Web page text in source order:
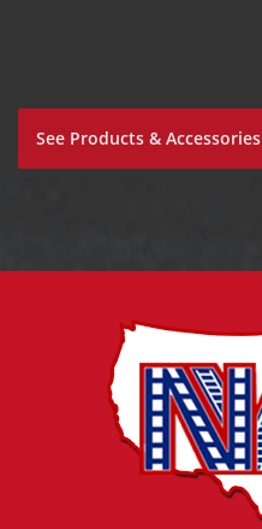
See Products & Accessories